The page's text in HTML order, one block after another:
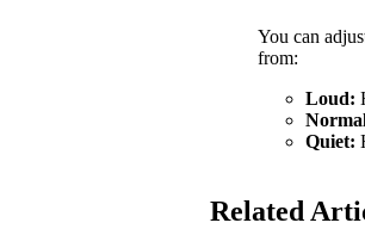
You can
from:
Loud:
Quiet:
Related